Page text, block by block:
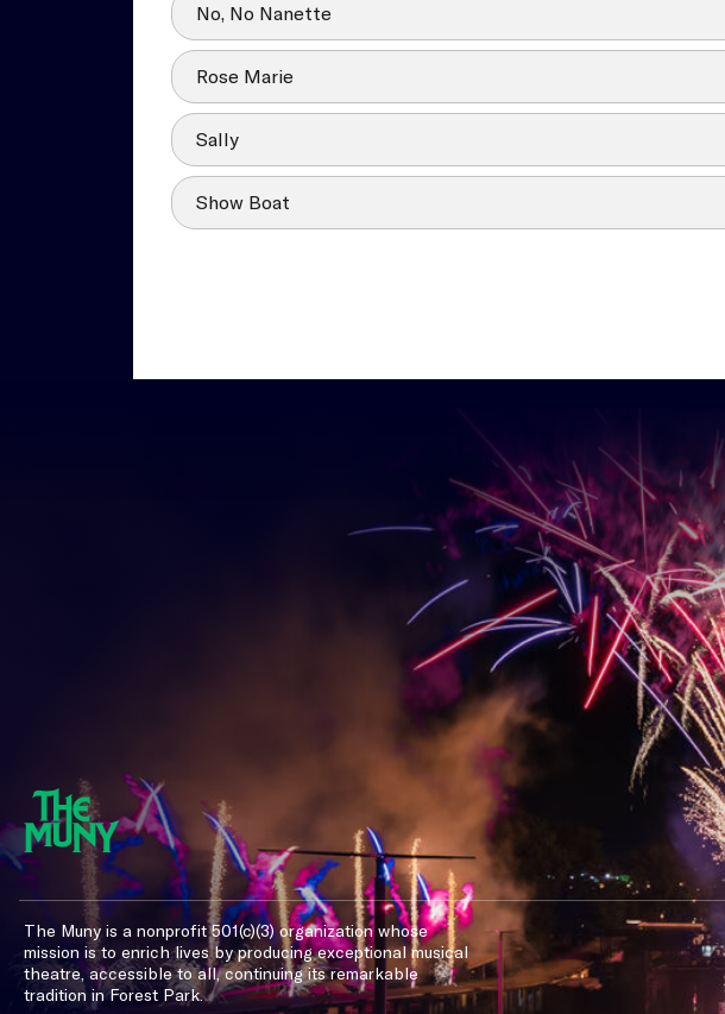
No, No Nanette
Rose Marie
Sally
Show Boat
The Muny is a nonprofit 501(c)(3) organization whose
mission is to enrich lives by producing exceptional musical
theatre, accessible to all, continuing its remarkable
tradition in Forest Park.